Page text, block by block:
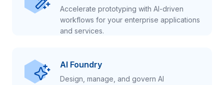
Accelerate prototyping with AI-driven
workflows for your enterprise applications
and services.
AI Foundry
Design, manage, and govern AI